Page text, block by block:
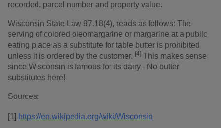
recorded, parcel number and property value.
Wisconsin State Law 97.18(4), reads as follows: The
serving of colored oleomargarine or margarine at a public
eating place as a substitute for table butter is prohibited
unless it is ordered by the customer. [4] This makes sense
since Wisconsin is famous for its dairy - No butter
substitutes here!
Sources:
[1] https://en.wikipedia.org/wiki/Wisconsin